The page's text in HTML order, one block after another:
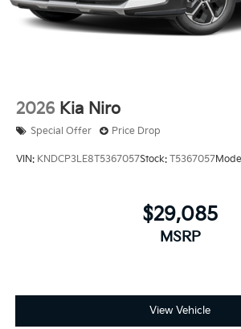
2026 Kia Niro
Special Offer Price Drop
VIN: KNDCP3LE8T5367057Stock: T5367057
$29,085
MSRP
View Vehicle